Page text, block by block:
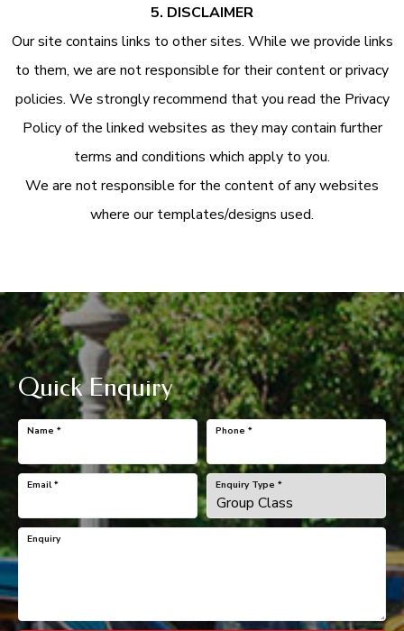
5. DISCLAIMER
Our site contains links to other sites. While we provide links
to them, we are not responsible for their content or privacy
policies. We strongly recommend that you read the Privacy
Policy of the linked websites as they may contain further
terms and conditions which apply to you.
We are not responsible for the content of any websites
where our templates/designs used.
Quick Enquiry
Name * Phone *
Email* Enquiry Type *
Enquiry